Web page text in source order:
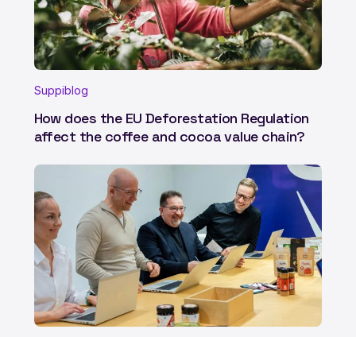
Suppiblog
How does the EU Deforestation Regulation
affect the coffee and cocoa value chain?